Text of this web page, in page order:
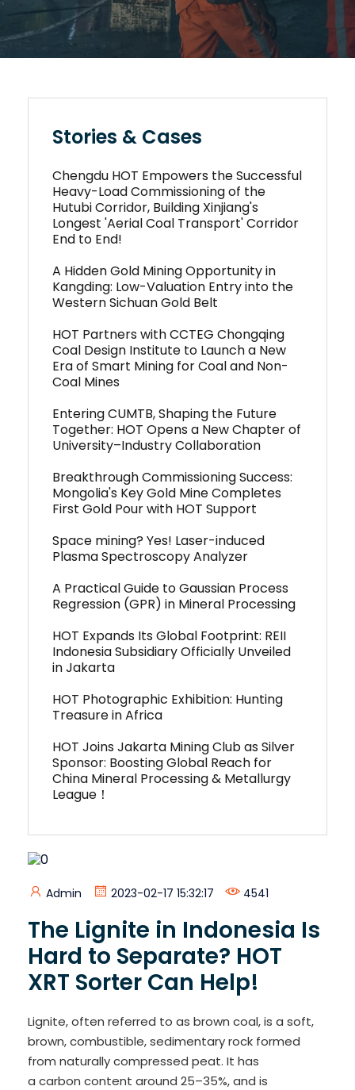
Stories & Cases
Chengdu HOT Empowers the Successful
Heavy-Load Commissioning of the
Hutubi Corridor, Building Xinjiang's
Longest 'Aerial Coal Transport' Corridor
End to End!
A Hidden Gold Mining Opportunity in
Kangding: Low-Valuation Entry into the
Western Sichuan Gold Belt
HOT Partners with CCTEG Chongqing
Coal Design Institute to Launch a New
Era of Smart Mining for Coal and Non-
Coal Mines
Entering CUMTB, Shaping the Future
Together: HOT Opens a New Chapter of
University–Industry Collaboration
Breakthrough Commissioning Success:
Mongolia's Key Gold Mine Completes
First Gold Pour with HOT Support
Space mining? Yes! Laser-induced
Plasma Spectroscopy Analyzer
A Practical Guide to Gaussian Process
Regression (GPR) in Mineral Processing
HOT Expands Its Global Footprint: REII
Indonesia Subsidiary Officially Unveiled
in Jakarta
HOT Photographic Exhibition: Hunting
Treasure in Africa
HOT Joins Jakarta Mining Club as Silver
Sponsor: Boosting Global Reach for
China Mineral Processing & Metallurgy
League！
Admin 2023-02-17 15:32:17 4541
The Lignite in Indonesia Is
Hard to Separate? HOT
XRT Sorter Can Help!
Lignite, often referred to as brown coal, is a soft,
brown, combustible, sedimentary rock formed
from naturally compressed peat. It has
a carbon content around 25–35%, and is